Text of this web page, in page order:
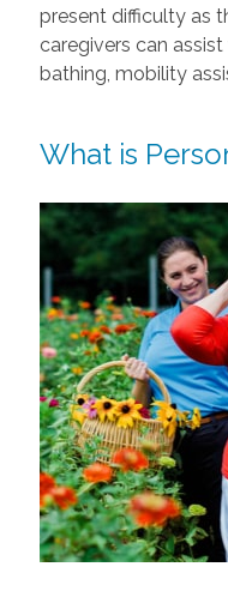
present difficulty as
caregivers can
bathing, mobility
What is